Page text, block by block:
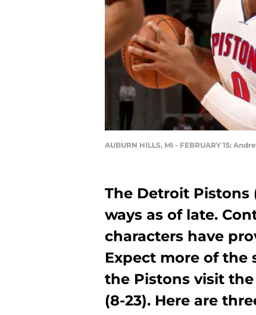
AUBURN HILLS, MI - FEBRUARY 15:
The Detroit Pistons
ways as of late.
characters have
Expect more of the
the Pistons visit
(8-23). Here are